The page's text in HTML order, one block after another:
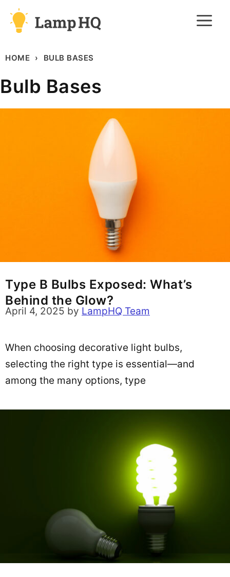
Skip
HOME BULB BASES
Bulb Bases
Type B Bulbs Exposed: What’s
Behind the Glow?
April 4, 2025 by LampHQ Team
When choosing decorative light bulbs,
selecting the right type is essential—and
among the many options, type